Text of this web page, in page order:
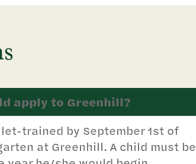
apply to Greenhill?
trained by September 1st of
at Greenhill. A child must be